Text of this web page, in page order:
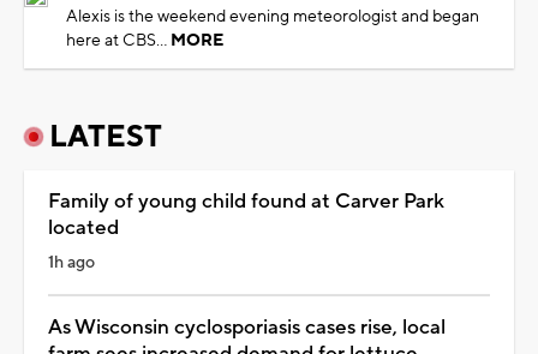
Alexis is the weekend evening meteorologist and began
here at CBS... MORE
LATEST
Family of young child found at Carver Park
located
1h ago
As Wisconsin cyclosporiasis cases rise, local